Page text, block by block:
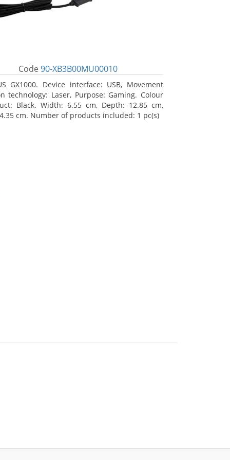
Code 90-XB3B00MU00010
GX1000. Device interface: USB, Movement
technology: Laser, Purpose: Gaming. Colour
Black. Width: 6.55 cm, Depth: 12.85 cm,
cm. Number of products included: 1 pc(s)